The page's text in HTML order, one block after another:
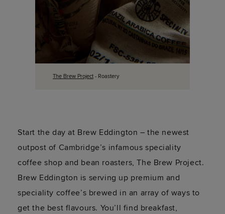
The Brew Project - Roastery
Start the day at Brew Eddington – the newest
outpost of Cambridge’s infamous speciality
coffee shop and bean roasters, The Brew Project.
Brew Eddington is serving up premium and
speciality coffee’s brewed in an array of ways to
get the best flavours. You’ll find breakfast,